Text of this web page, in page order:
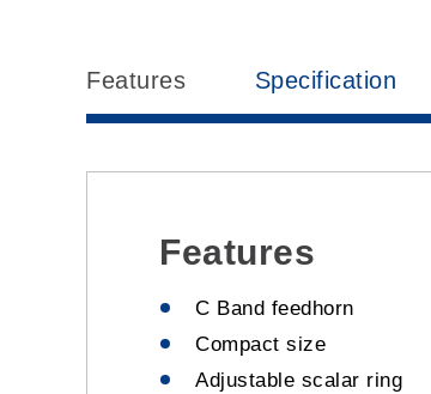
Features Specification
Features
C Band feedhorn
Compact size
Adjustable scalar ring